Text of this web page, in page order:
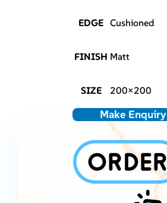
EDGE Cushioned
FINISH Matt
SIZE 200×200
Make Enquiry